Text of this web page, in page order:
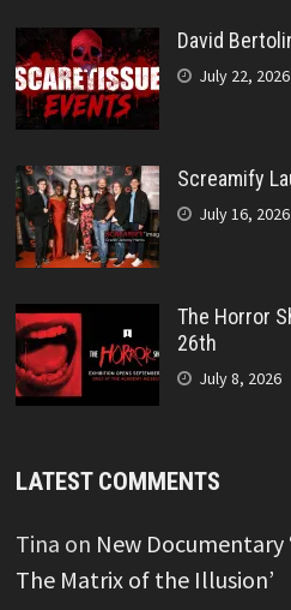
David
July 22, 2026
Screamify
July 16, 2026
The Horror
26th
July 8, 2026
LATEST COMMENTS
Tina on New Documentary
The Matrix of the Illusion’